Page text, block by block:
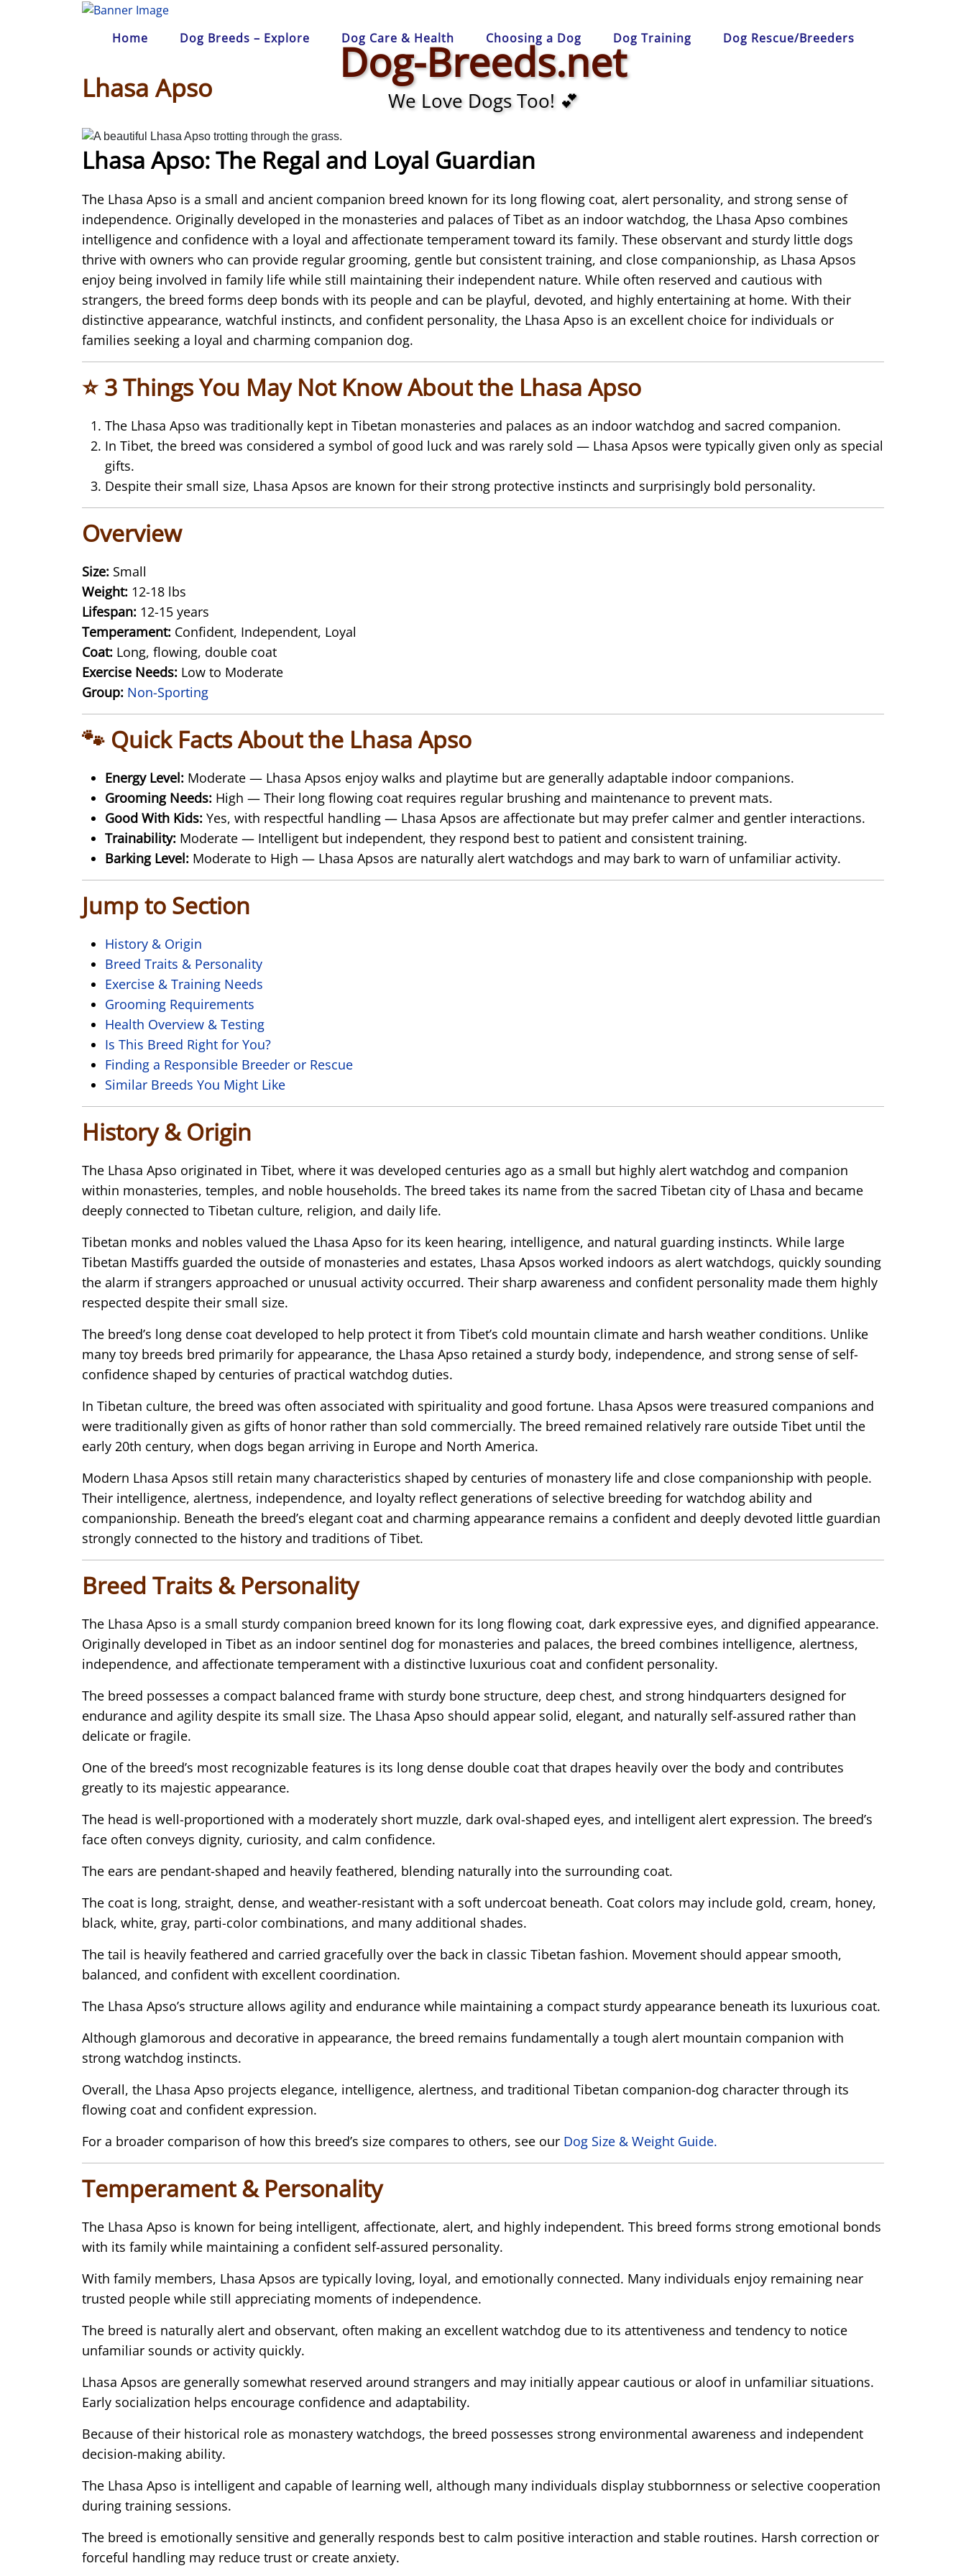
Dog-Breeds.net
We Love Dogs Too! 💕
Home Dog Breeds – Explore Dog Care & Health Choosing a Dog Dog Training Dog Rescue/Breeders
Lhasa Apso
Lhasa Apso: The Regal and Loyal Guardian
The Lhasa Apso is a small and ancient companion breed known for its long flowing coat, alert personality, and strong sense of
independence. Originally developed in the monasteries and palaces of Tibet as an indoor watchdog, the Lhasa Apso combines
intelligence and confidence with a loyal and affectionate temperament toward its family. These observant and sturdy little dogs
thrive with owners who can provide regular grooming, gentle but consistent training, and close companionship, as Lhasa Apsos
enjoy being involved in family life while still maintaining their independent nature. While often reserved and cautious with
strangers, the breed forms deep bonds with its people and can be playful, devoted, and highly entertaining at home. With their
distinctive appearance, watchful instincts, and confident personality, the Lhasa Apso is an excellent choice for individuals or
families seeking a loyal and charming companion dog.
⭐ 3 Things You May Not Know About the Lhasa Apso
The Lhasa Apso was traditionally kept in Tibetan monasteries and palaces as an indoor watchdog and sacred companion.
In Tibet, the breed was considered a symbol of good luck and was rarely sold — Lhasa Apsos were typically given only as special
gifts.
Despite their small size, Lhasa Apsos are known for their strong protective instincts and surprisingly bold personality.
Overview
Size: Small
Weight: 12-18 lbs
Lifespan: 12-15 years
Temperament: Confident, Independent, Loyal
Coat: Long, flowing, double coat
Exercise Needs: Low to Moderate
Group: Non-Sporting
🐾 Quick Facts About the Lhasa Apso
Energy Level: Moderate — Lhasa Apsos enjoy walks and playtime but are generally adaptable indoor companions.
Grooming Needs: High — Their long flowing coat requires regular brushing and maintenance to prevent mats.
Good With Kids: Yes, with respectful handling — Lhasa Apsos are affectionate but may prefer calmer and gentler interactions.
Trainability: Moderate — Intelligent but independent, they respond best to patient and consistent training.
Barking Level: Moderate to High — Lhasa Apsos are naturally alert watchdogs and may bark to warn of unfamiliar activity.
Jump to Section
History & Origin
Breed Traits & Personality
Exercise & Training Needs
Grooming Requirements
Health Overview & Testing
Is This Breed Right for You?
Finding a Responsible Breeder or Rescue
Similar Breeds You Might Like
History & Origin
The Lhasa Apso originated in Tibet, where it was developed centuries ago as a small but highly alert watchdog and companion
within monasteries, temples, and noble households. The breed takes its name from the sacred Tibetan city of Lhasa and became
deeply connected to Tibetan culture, religion, and daily life.
Tibetan monks and nobles valued the Lhasa Apso for its keen hearing, intelligence, and natural guarding instincts. While large
Tibetan Mastiffs guarded the outside of monasteries and estates, Lhasa Apsos worked indoors as alert watchdogs, quickly sounding
the alarm if strangers approached or unusual activity occurred. Their sharp awareness and confident personality made them highly
respected despite their small size.
The breed’s long dense coat developed to help protect it from Tibet’s cold mountain climate and harsh weather conditions. Unlike
many toy breeds bred primarily for appearance, the Lhasa Apso retained a sturdy body, independence, and strong sense of self-
confidence shaped by centuries of practical watchdog duties.
In Tibetan culture, the breed was often associated with spirituality and good fortune. Lhasa Apsos were treasured companions and
were traditionally given as gifts of honor rather than sold commercially. The breed remained relatively rare outside Tibet until the
early 20th century, when dogs began arriving in Europe and North America.
Modern Lhasa Apsos still retain many characteristics shaped by centuries of monastery life and close companionship with people.
Their intelligence, alertness, independence, and loyalty reflect generations of selective breeding for watchdog ability and
companionship. Beneath the breed’s elegant coat and charming appearance remains a confident and deeply devoted little guardian
strongly connected to the history and traditions of Tibet.
Breed Traits & Personality
The Lhasa Apso is a small sturdy companion breed known for its long flowing coat, dark expressive eyes, and dignified appearance.
Originally developed in Tibet as an indoor sentinel dog for monasteries and palaces, the breed combines intelligence, alertness,
independence, and affectionate temperament with a distinctive luxurious coat and confident personality.
The breed possesses a compact balanced frame with sturdy bone structure, deep chest, and strong hindquarters designed for
endurance and agility despite its small size. The Lhasa Apso should appear solid, elegant, and naturally self-assured rather than
delicate or fragile.
One of the breed’s most recognizable features is its long dense double coat that drapes heavily over the body and contributes
greatly to its majestic appearance.
The head is well-proportioned with a moderately short muzzle, dark oval-shaped eyes, and intelligent alert expression. The breed’s
face often conveys dignity, curiosity, and calm confidence.
The ears are pendant-shaped and heavily feathered, blending naturally into the surrounding coat.
The coat is long, straight, dense, and weather-resistant with a soft undercoat beneath. Coat colors may include gold, cream, honey,
black, white, gray, parti-color combinations, and many additional shades.
The tail is heavily feathered and carried gracefully over the back in classic Tibetan fashion. Movement should appear smooth,
balanced, and confident with excellent coordination.
The Lhasa Apso’s structure allows agility and endurance while maintaining a compact sturdy appearance beneath its luxurious coat.
Although glamorous and decorative in appearance, the breed remains fundamentally a tough alert mountain companion with
strong watchdog instincts.
Overall, the Lhasa Apso projects elegance, intelligence, alertness, and traditional Tibetan companion-dog character through its
flowing coat and confident expression.
For a broader comparison of how this breed’s size compares to others, see our Dog Size & Weight Guide.
Temperament & Personality
The Lhasa Apso is known for being intelligent, affectionate, alert, and highly independent. This breed forms strong emotional bonds
with its family while maintaining a confident self-assured personality.
With family members, Lhasa Apsos are typically loving, loyal, and emotionally connected. Many individuals enjoy remaining near
trusted people while still appreciating moments of independence.
The breed is naturally alert and observant, often making an excellent watchdog due to its attentiveness and tendency to notice
unfamiliar sounds or activity quickly.
Lhasa Apsos are generally somewhat reserved around strangers and may initially appear cautious or aloof in unfamiliar situations.
Early socialization helps encourage confidence and adaptability.
Because of their historical role as monastery watchdogs, the breed possesses strong environmental awareness and independent
decision-making ability.
The Lhasa Apso is intelligent and capable of learning well, although many individuals display stubbornness or selective cooperation
during training sessions.
The breed is emotionally sensitive and generally responds best to calm positive interaction and stable routines. Harsh correction or
forceful handling may reduce trust or create anxiety.